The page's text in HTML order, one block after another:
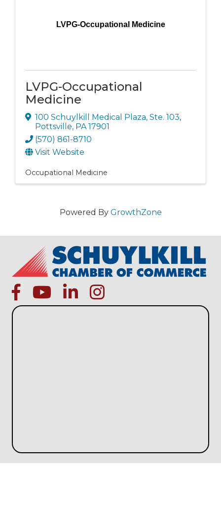
LVPG-Occupational Medicine
LVPG-Occupational
Medicine
100 Schuylkill Medical Plaza, Ste. 103,
Pottsville, PA17901
(570) 861-8710
Visit Website
Occupational Medicine
Powered By GrowthZone
facebookYoutube iconlinked ininstagram